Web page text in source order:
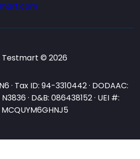
Testmart © 2026
· Tax ID: 94-3310442 · DODAAC:
· D&B: 086438152 · UEI #:
MCQUYM6GHNJ5